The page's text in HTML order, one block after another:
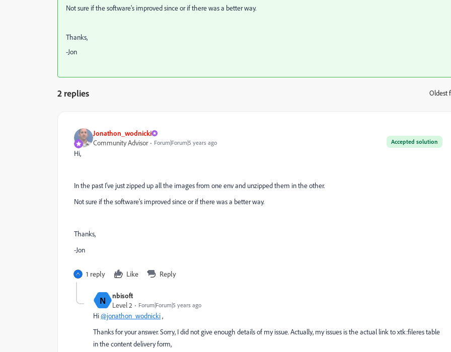
Not sure if the software's improved since or if there was a better way.
Thanks,
-Jon
2 replies Oldest
Jonathon_wodnicki
Accepted solution
Community Advisor Forum|Forum|5 years ago
Hi,
In the past I've just zipped up all the images from one env and unzipped them in the other.
Not sure if the software's improved since or if there was a better way.
Thanks,
-Jon
1 reply Like Reply
N
nbisoft
Level 2
Forum|Forum|5 years ago
Hi@jonathon_wodnicki,
Thanks for your answer. Sorry, I did not give enough details of my issue. Actually, my issues is the actual link to xtk:fileres table
in the content delivery form,